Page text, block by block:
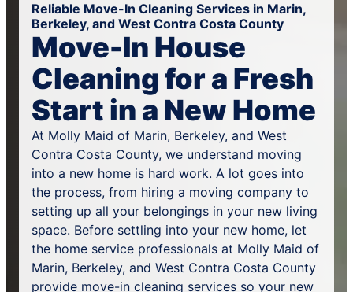
Reliable Move-In Cleaning Services in Marin,
Berkeley, and West Contra Costa County
Move-In House
Cleaning for a Fresh
Start in a New Home
At Molly Maid of Marin, Berkeley, and West
Contra Costa County, we understand moving
into a new home is hard work. A lot goes into
the process, from hiring a moving company to
setting up all your belongings in your new living
space. Before settling into your new home, let
the home service professionals at Molly Maid of
Marin, Berkeley, and West Contra Costa County
provide move-in cleaning services so your new